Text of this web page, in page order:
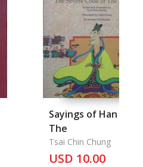
Sayings of Han Fei
The
Tsai Chin Chung
USD 10.00